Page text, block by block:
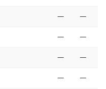
— —
— —
— —
— —